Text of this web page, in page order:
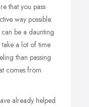
that you pass
way possible.
be a daunting
take a lot of time
than passing
comes from
already helped